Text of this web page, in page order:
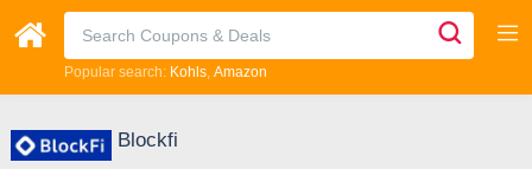
Popular search: Kohls Amazon
Blockfi